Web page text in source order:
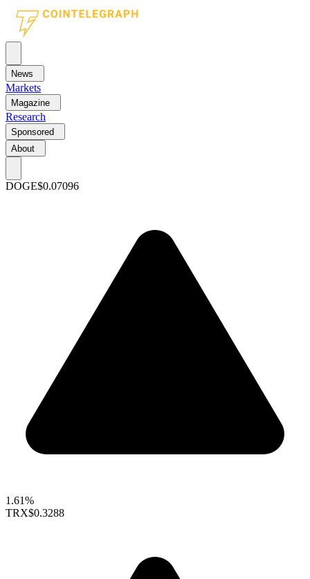
News
Markets
Magazine
Research
Sponsored
About
DOGE$0.07096
1.61%
TRX$0.3288